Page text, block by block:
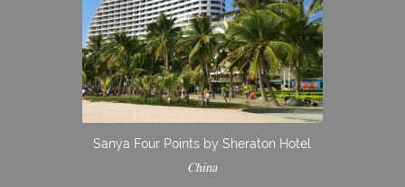
Sanya Four Points by Sheraton Hotel
China